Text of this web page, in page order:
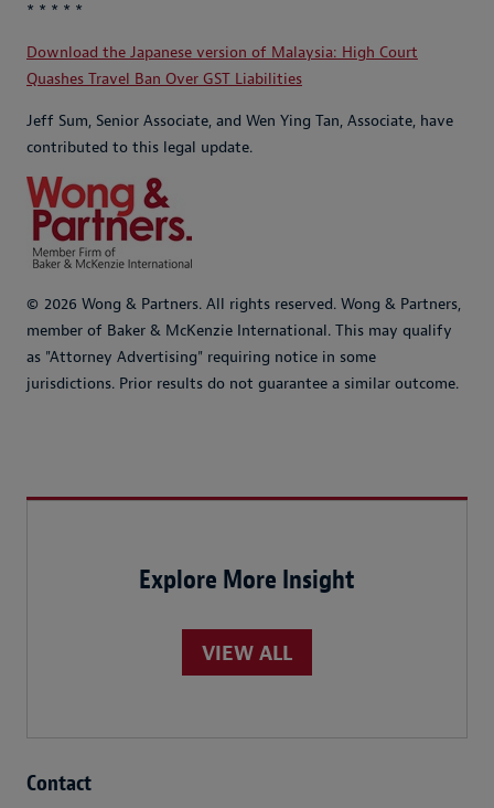
* * * * *
Download the Japanese version of Malaysia: High Court
Quashes Travel Ban Over GST Liabilities
Jeff Sum, Senior Associate, and Wen Ying Tan, Associate, have
contributed to this legal update.
© 2026 Wong & Partners. All rights reserved. Wong & Partners,
member of Baker & McKenzie International. This may qualify
as "Attorney Advertising" requiring notice in some
jurisdictions. Prior results do not guarantee a similar outcome.
Explore More Insight
VIEW ALL
Contact